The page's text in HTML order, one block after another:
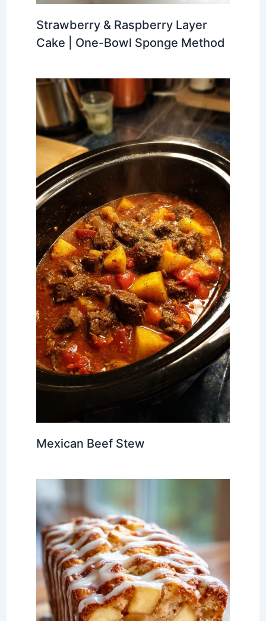
Strawberry & Raspberry Layer
Cake | One-Bowl Sponge Method
Mexican Beef Stew